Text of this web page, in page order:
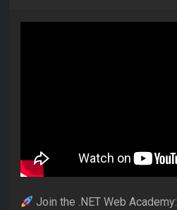
Join the .NET Web Academy: